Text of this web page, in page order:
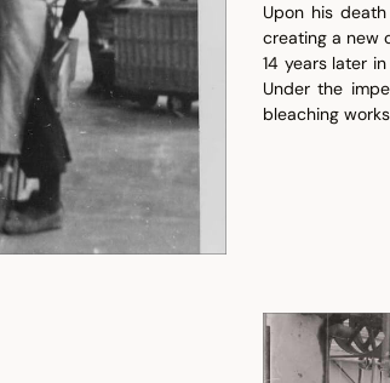
Upon his
creating a new
14 years later
Under the
bleaching